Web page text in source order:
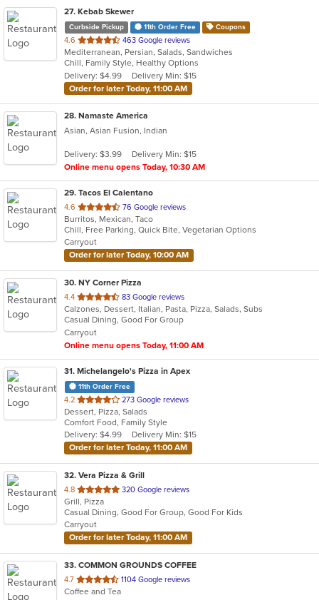
27. Kebab Skewer
Curbside Pickup 11th Order Free Coupons
4.6 out
of
5
stars.
463 Google reviews
Mediterranean, Persian, Salads, Sandwiches
Chill, Family Style, Healthy Options
Delivery: $4.99
Delivery Min: $15
Order for later Today, 11:00 AM
28. Namaste America
Asian, Asian Fusion, Indian
Delivery: $3.99
Delivery Min: $15
Online menu opens Today, 10:30 AM
29. Tacos El Calentano
4.6 out
of
5
stars.
76 Google reviews
Burritos, Mexican, Taco
Chill, Free Parking, Quick Bite, Vegetarian Options
Carryout
Order for later Today, 10:00 AM
30. NY Corner Pizza
4.4 out
of
5
stars.
83 Google reviews
Calzones, Dessert, Italian, Pasta, Pizza, Salads, Subs
Casual Dining, Good For Group
Carryout
Online menu opens Today, 11:00 AM
31. Michelangelo's Pizza in Apex
11th Order Free
4.2 out
of
5
stars.
273 Google reviews
Dessert, Pizza, Salads
Comfort Food, Family Style
Delivery: $4.99
Delivery Min: $15
Order for later Today, 11:00 AM
32. Vera Pizza & Grill
4.8 out
of
5
stars.
320 Google reviews
Grill, Pizza
Casual Dining, Good For Group, Good For Kids
Carryout
Order for later Today, 11:00 AM
33. COMMON GROUNDS COFFEE
4.7 out
of
1104 Google reviews
Coffee and Tea